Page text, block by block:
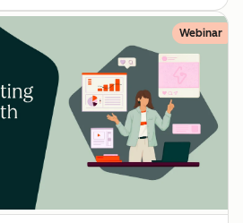
Webinar